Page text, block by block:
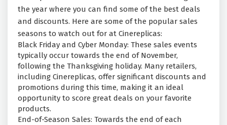
the year where you can find some of the best deals
and discounts. Here are some of the popular sales
seasons to watch out for at Cinereplicas:
Black Friday and Cyber Monday: These sales events
typically occur towards the end of November,
following the Thanksgiving holiday. Many retailers,
including Cinereplicas, offer significant discounts and
promotions during this time, making it an ideal
opportunity to score great deals on your favorite
products.
End-of-Season Sales: Towards the end of each